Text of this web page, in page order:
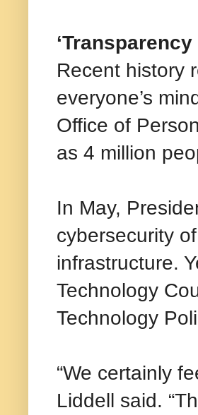
Recent history
everyone’s
Office of
as 4 million
In May,
cybersecurity
infrastructure.
Technology
Technology
“We certainly
Liddell said.